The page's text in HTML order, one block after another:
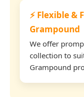
⚡ Flexible &
Grampound
We offer
collection to
Grampound